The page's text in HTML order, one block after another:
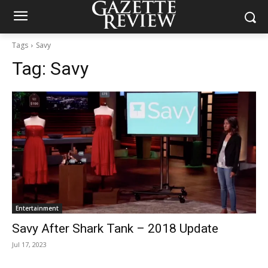
Tags Savy
Tag: Savy
Entertainment
Savy After Shark Tank – 2018 Update
Jul 17, 2023